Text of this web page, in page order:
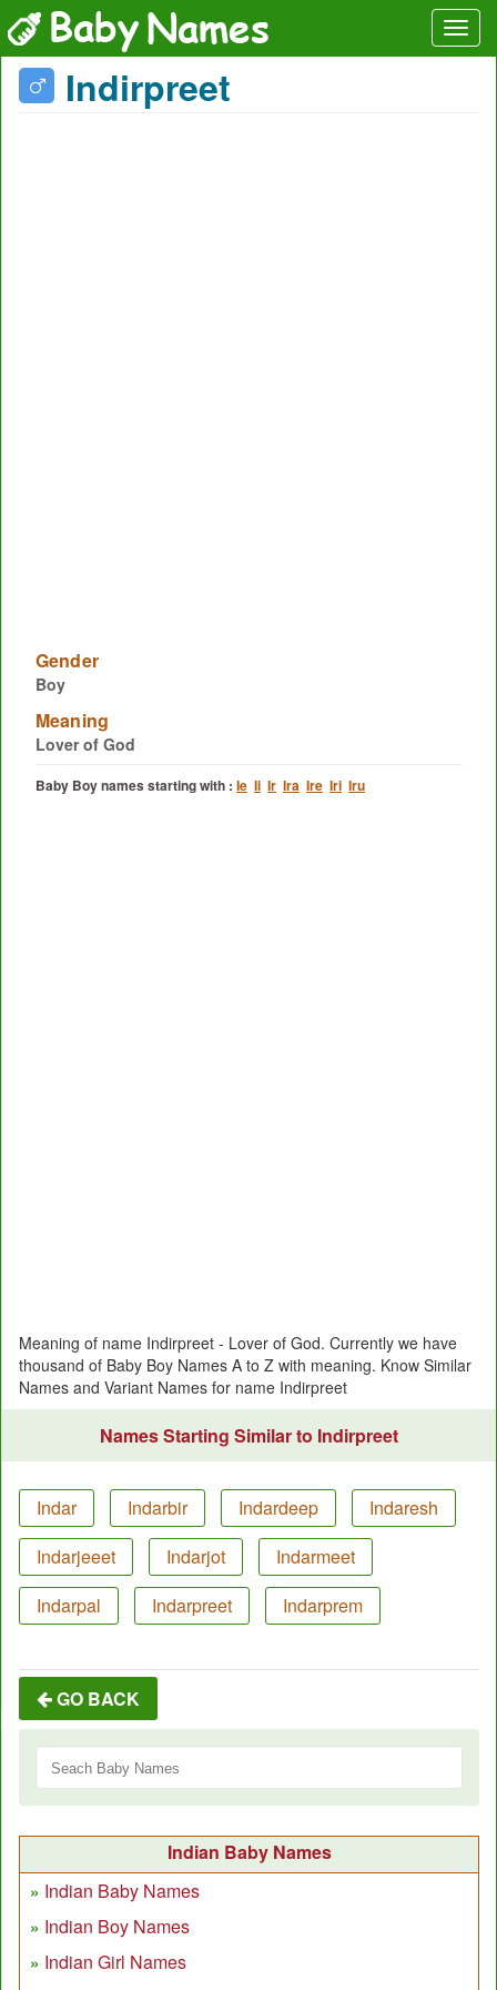
Indirpreet
Gender
Boy
Meaning
Lover of God
Baby Boy names starting with : Ie Ii Ir Ira Ire Iri Iru
Meaning of name Indirpreet - Lover of God. Currently we have
thousand of Baby Boy Names A to Z with meaning. Know Similar
Names and Variant Names for name Indirpreet
Names Starting Similar to Indirpreet
Indar Indarbir Indardeep
Indaresh
Indarjeeet
Indarjot
Indarmeet
Indarpal
Indarpreet Indarprem
GO BACK
Indian Baby Names
Indian Baby Names
Indian Boy Names
Indian Girl Names